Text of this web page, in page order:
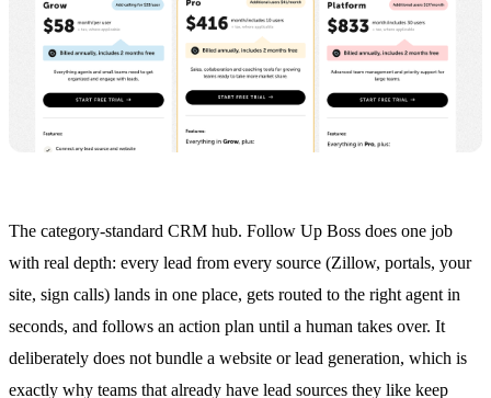
The category-standard CRM hub. Follow Up Boss does one job
with real depth: every lead from every source (Zillow, portals, your
site, sign calls) lands in one place, gets routed to the right agent in
seconds, and follows an action plan until a human takes over. It
deliberately does not bundle a website or lead generation, which is
exactly why teams that already have lead sources they like keep